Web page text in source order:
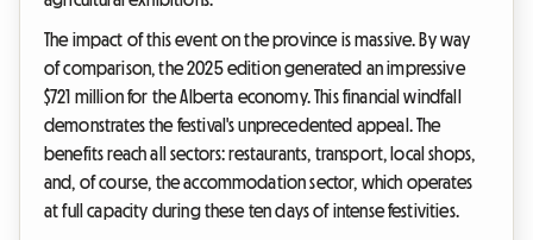
The impact of this event on the province is massive. By way
of comparison, the 2025 edition generated an impressive
$721 million for the Alberta economy. This financial windfall
demonstrates the festival's unprecedented appeal. The
benefits reach all sectors: restaurants, transport, local shops,
and, of course, the accommodation sector, which operates
at full capacity during these ten days of intense festivities.